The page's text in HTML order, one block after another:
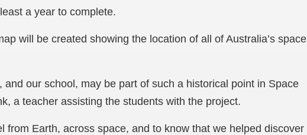
a year to complete.
will be created showing the location of all of Australia’s space
and our school, may be part of such a historical point in Space
a teacher assisting the students with the project.
from Earth, across space, and to know that we helped discover